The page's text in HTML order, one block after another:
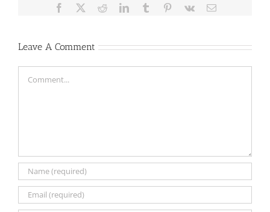
Facebook RedditLinkedInTumblr Pinterest
Vk Email
Leave A Comment